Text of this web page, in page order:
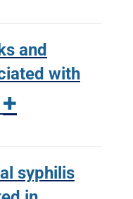
and
with
+
syphilis